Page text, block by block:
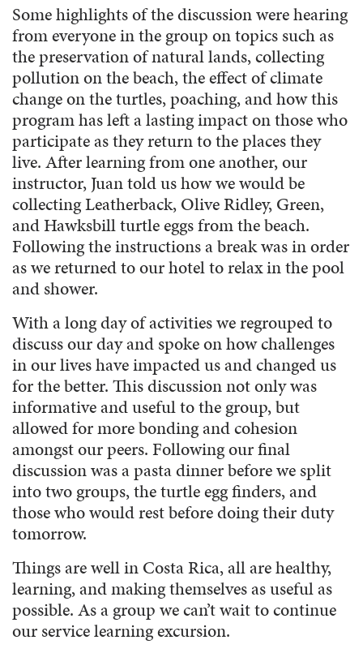
Some highlights of the discussion were hearing
from everyone in the group on topics such as
the preservation of natural lands, collecting
pollution on the beach, the effect of climate
change on the turtles, poaching, and how this
program has left a lasting impact on those who
participate as they return to the places they
live. After learning from one another, our
instructor, Juan told us how we would be
collecting Leatherback, Olive Ridley, Green,
and Hawksbill turtle eggs from the beach.
Following the instructions a break was in order
as we returned to our hotel to relax in the pool
and shower.
With a long day of activities we regrouped to
discuss our day and spoke on how challenges
in our lives have impacted us and changed us
for the better. This discussion not only was
informative and useful to the group, but
allowed for more bonding and cohesion
amongst our peers. Following our final
discussion was a pasta dinner before we split
into two groups, the turtle egg finders, and
those who would rest before doing their duty
tomorrow.
Things are well in Costa Rica, all are healthy,
learning, and making themselves as useful as
possible. As a group we can’t wait to continue
our service learning excursion.